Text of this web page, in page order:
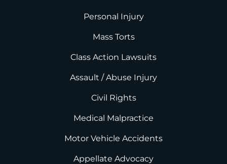
Personal Injury
Mass Torts
Class Action Lawsuits
Assault / Abuse Injury
Civil Rights
Medical Malpractice
Motor Vehicle Accidents
Appellate Advocacy